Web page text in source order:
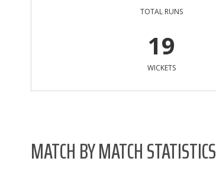
TOTAL RUNS
19
WICKETS
MATCH BY MATCH STATISTICS